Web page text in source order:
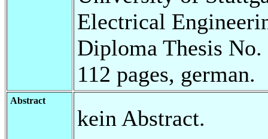
Electrical
Diploma Thesis
112 pages, german.
Abstract
kein Abstract.